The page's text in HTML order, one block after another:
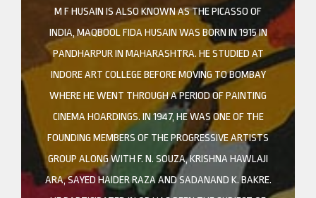
M F HUSAIN IS ALSO KNOWN AS THE PICASSO OF
INDIA, MAQBOOL FIDA HUSAIN WAS BORN IN 1915 IN
PANDHARPUR IN MAHARASHTRA. HE STUDIED AT
INDORE ART COLLEGE BEFORE MOVING TO BOMBAY
WHERE HE WENT THROUGH A PERIOD OF PAINTING
CINEMA HOARDINGS. IN 1947, HE WAS ONE OF THE
FOUNDING MEMBERS OF THE PROGRESSIVE ARTISTS
GROUP ALONG WITH F. N. SOUZA, KRISHNA HAWLAJI
ARA, SAYED HAIDER RAZA AND SADANAND K. BAKRE.